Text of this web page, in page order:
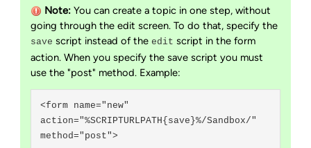
Note:You can create a topic in one step, without
going through the edit screen. To do that, specify the
save script instead of the edit script in the form
action. When you specify the save script you must
use the "post" method. Example:
<form name="new"
action="%SCRIPTURLPATH{save}%/Sandbox/"
method="post">